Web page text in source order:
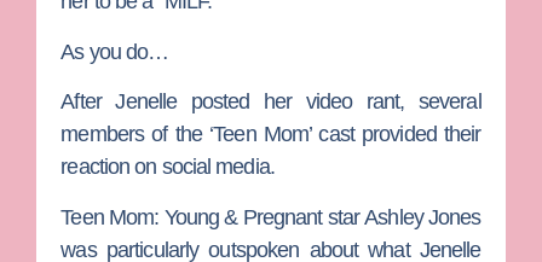
As you do…
After Jenelle posted her video rant, several
members of the ‘Teen Mom’ cast provided their
reaction on social media.
Teen Mom: Young & PregnantstarAshley Jones
was particularly outspoken about what Jenelle